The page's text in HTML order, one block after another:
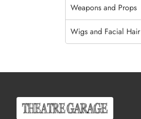
Weapons and Props
Wigs and Facial Hair